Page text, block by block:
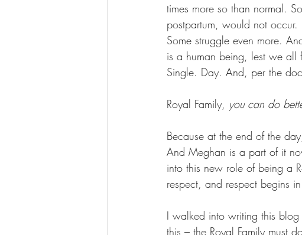
times more so than normal.
postpartum, would not occur.
Some struggle even more.
is a human being, lest we all
Single. Day. And, per the
Royal Family, you can do
Because at the end of the
And Meghan is a part of it
into this new role of being a
respect, and respect begins
I walked into writing this
this – the Royal Family must